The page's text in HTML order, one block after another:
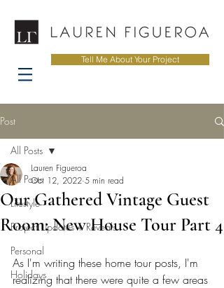
Tell Me About Your Project
Post
All Posts
Lifestyle
Project Updates + Reveals
Personal
Holidays
All Posts
Our Gathered Vintage Guest
Room: New House Tour Part 4
Lauren Figueroa
Oct 12, 2022 5 min read
As I'm writing these home tour posts, I'm
realizing that there were quite a few areas